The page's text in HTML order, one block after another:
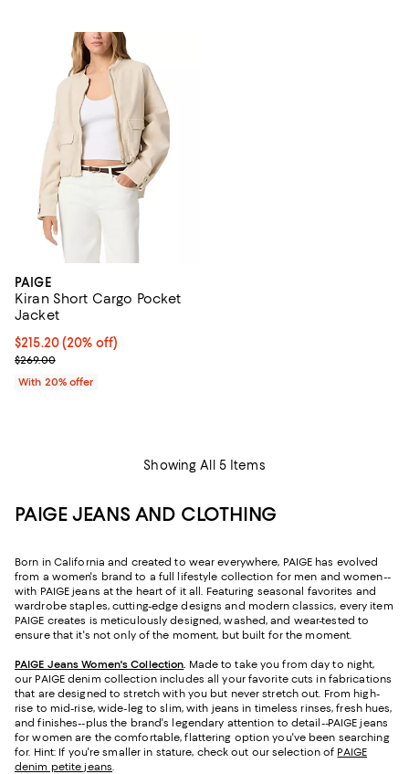
PAIGE
Kiran Short Cargo Pocket
Jacket
Current price $215.20; 20% off; undefined;
$215.20(20% off)
; Previous price $269.00;
$269.00
With 20% offer
Showing All 5 Items
PAIGE JEANS AND CLOTHING
Born in California and created to wear everywhere, PAIGE has evolved
from a women's brand to a full lifestyle collection for men and women--
with PAIGE jeans at the heart of it all. Featuring seasonal favorites and
wardrobe staples, cutting-edge designs and modern classics, every item
PAIGE creates is meticulously designed, washed, and wear-tested to
ensure that it's not only of the moment, but built for the moment.
PAIGE Jeans Women's Collection. Made to take you from day to night,
our PAIGE denim collection includes all your favorite cuts in fabrications
that are designed to stretch with you but never stretch out. From high-
rise to mid-rise, wide-leg to slim, with jeans in timeless rinses, fresh hues,
and finishes--plus the brand's legendary attention to detail--PAIGE jeans
for women are the comfortable, flattering option you've been searching
for. Hint: If you're smaller in stature, check out our selection of PAIGE
denim petite jeans.